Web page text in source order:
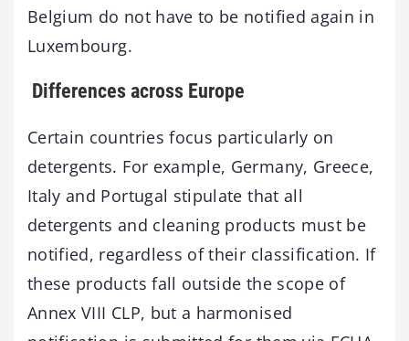
Belgium do not have to be notified again in
Luxembourg.
Differences across Europe
Certain countries focus particularly on
detergents. For example, Germany, Greece,
Italy and Portugal stipulate that all
detergents and cleaning products must be
notified, regardless of their classification. If
these products fall outside the scope of
Annex VIII CLP, but a harmonised